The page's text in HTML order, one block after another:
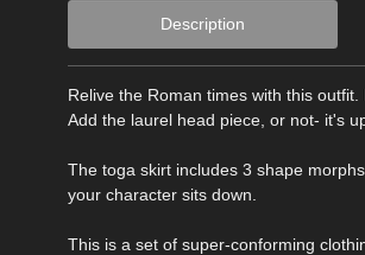
Description
Relive the Roman times with this
Add the laurel head piece, or not- it's
The toga skirt includes 3 shape
your character sits down.
This is a set of super-conforming